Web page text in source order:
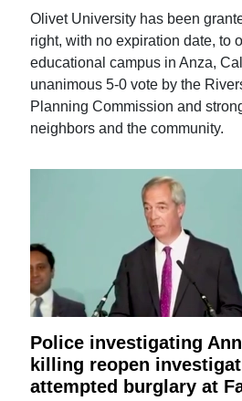
Olivet University has been
right, with no expiration date, to
educational campus in Anza,
unanimous 5-0 vote by the
Planning Commission and
neighbors and the community.
Police investigating
killing reopen
attempted burglary at